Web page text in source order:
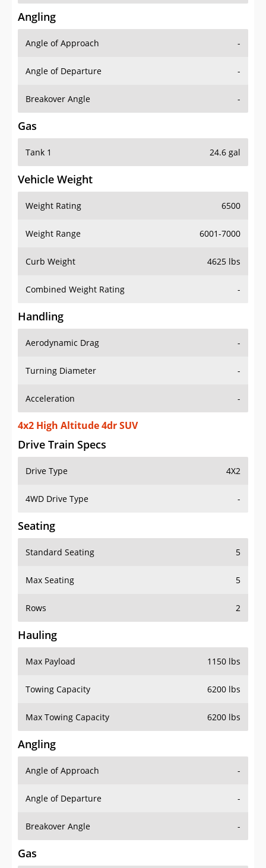
Angling
Angle of Approach -
Angle of Departure -
Breakover Angle -
Gas
Tank 1 24.6 gal
Vehicle Weight
Weight Rating 6500
Weight Range 6001-7000
Curb Weight 4625 lbs
Combined Weight Rating -
Handling
Aerodynamic Drag -
Turning Diameter -
Acceleration -
4x2 High Altitude 4dr SUV
Drive Train Specs
Drive Type 4X2
4WD Drive Type -
Seating
Standard Seating 5
Max Seating 5
Rows 2
Hauling
Max Payload 1150 lbs
Towing Capacity 6200 lbs
Max Towing Capacity 6200 lbs
Angling
Angle of Approach -
Angle of Departure -
Breakover Angle -
Gas